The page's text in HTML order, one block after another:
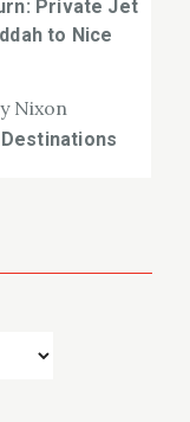
Private Jet
to Nice
Nixon